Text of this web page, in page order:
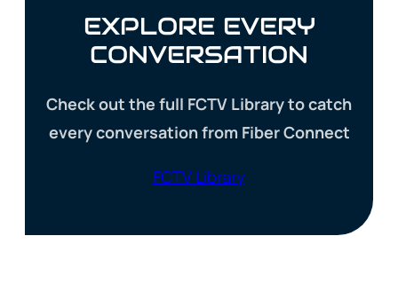
EXPLORE EVERY
CONVERSATION
Check out the full FCTV Library to catch
every conversation from Fiber Connect
FCTV Library